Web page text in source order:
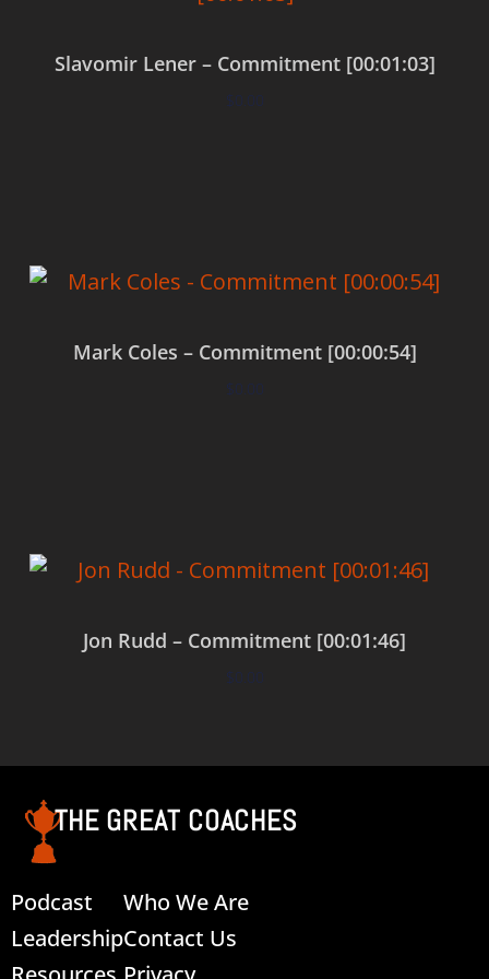
Slavomir Lener – Commitment [00:01:03]
$0.00
Mark Coles – Commitment [00:00:54]
$0.00
Jon Rudd – Commitment [00:01:46]
$0.00
THE GREAT COACHES
Podcast
Leadership
Who We Are
Contact Us